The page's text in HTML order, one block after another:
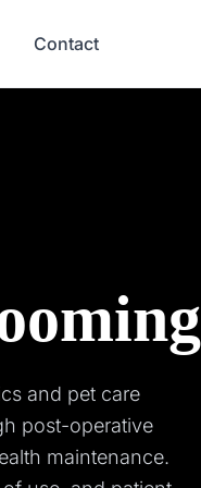
Contact
and pet care
post-operative
maintenance.